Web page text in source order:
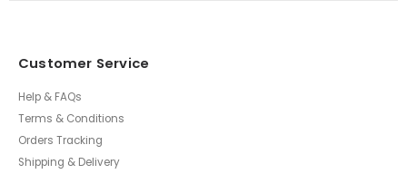
Customer Service
Help & FAQs
Terms & Conditions
Orders Tracking
Shipping & Delivery